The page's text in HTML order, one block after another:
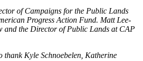
of Campaigns for the Public Lands
Progress Action Fund. Matt Lee-
and the Director of Public Lands at CAP
thank Kyle Schnoebelen, Katherine